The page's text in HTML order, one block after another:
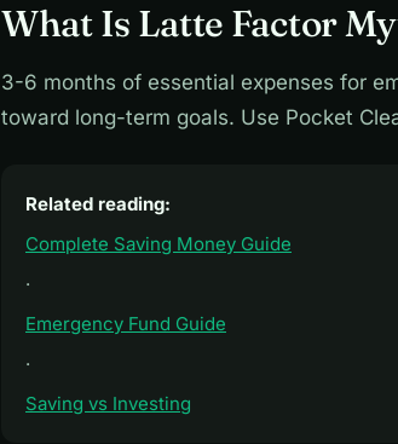
What Is Latte Factor
3-6 months of essential expenses for
toward long-term goals. Use Pocket
Related reading:
Complete Saving Money Guide
·
Emergency Fund Guide
·
Saving vs Investing